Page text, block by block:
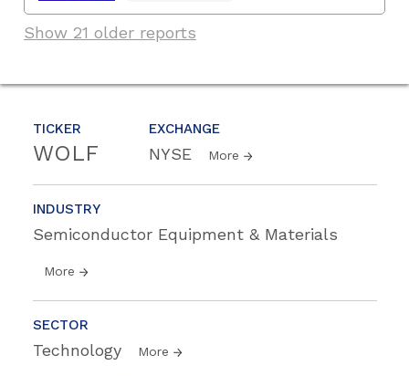
TICKER
WOLF
EXCHANGE
NYSE More
INDUSTRY
Semiconductor Equipment & Materials
More
SECTOR
Technology More
Show 21 older reports